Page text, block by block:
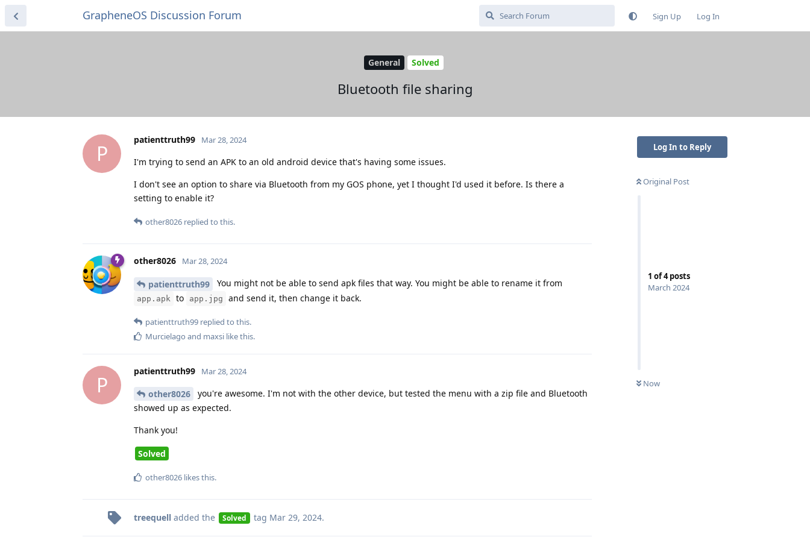
GrapheneOS Discussion Forum Sign Up Log In
General Solved
Bluetooth file sharing
Log In to Reply
Original Post
1 of4posts
March 2024
Now
P
patienttruth99 Mar 28, 2024
I'm trying to send an APK to an old android device that's having some issues.
I don't see an option to share via Bluetooth from my GOS phone, yet I thought I'd used it before. Is there a
setting to enable it?
other8026 replied to this.
other8026 Mar 28, 2024
patienttruth99 You might not be able to send apk files that way. You might be able to rename it from
app.apk to app.jpg and send it, then change it back.
patienttruth99 replied to this.
Murcielago and maxsi like this.
P
patienttruth99 Mar 28, 2024
other8026
you're awesome. I'm not with the other device, but tested the menu with a zip file and Bluetooth
showed up as expected.
Thank you!
Solved
other8026 likes this.
treequell added the Solved tag Mar 29, 2024.